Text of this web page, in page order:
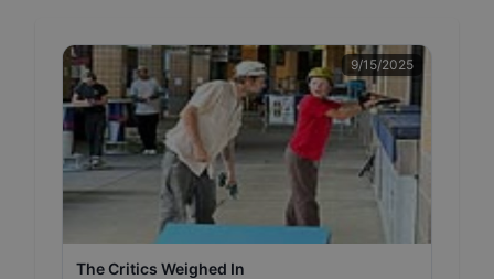
9/15/2025
The Critics Weighed In